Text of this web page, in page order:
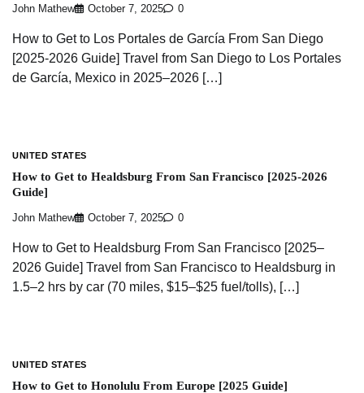
John Mathew October 7, 2025 0
How to Get to Los Portales de García From San Diego
[2025-2026 Guide] Travel from San Diego to Los Portales
de García, Mexico in 2025–2026 […]
UNITED STATES
How to Get to Healdsburg From San Francisco [2025-2026
Guide]
John Mathew October 7, 2025 0
How to Get to Healdsburg From San Francisco [2025–
2026 Guide] Travel from San Francisco to Healdsburg in
1.5–2 hrs by car (70 miles, $15–$25 fuel/tolls), […]
UNITED STATES
How to Get to Honolulu From Europe [2025 Guide]